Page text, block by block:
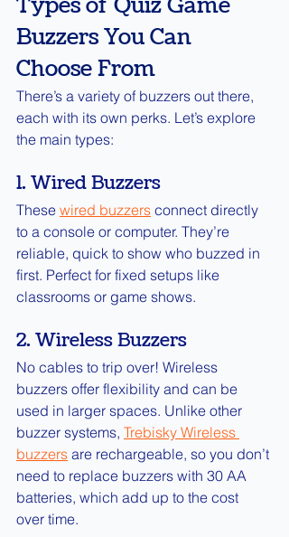
Buzzers You Can
Choose From
There’s a variety of buzzers out there,
each with its own perks. Let’s explore
the main types:
1. Wired Buzzers
These wired buzzers connect directly
to a console or computer. They’re
reliable, quick to show who buzzed in
first. Perfect for fixed setups like
classrooms or game shows.
2. Wireless Buzzers
No cables to trip over! Wireless
buzzers offer flexibility and can be
used in larger spaces. Unlike other
buzzer systems, Trebisky Wireless
buzzers are rechargeable, so you don’t
need to replace buzzers with 30 AA
batteries, which add up to the cost
over time.